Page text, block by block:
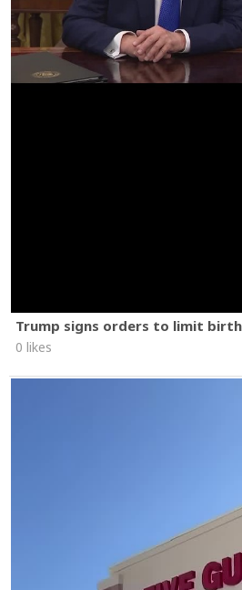
Trump signs orders to limit
0 likes